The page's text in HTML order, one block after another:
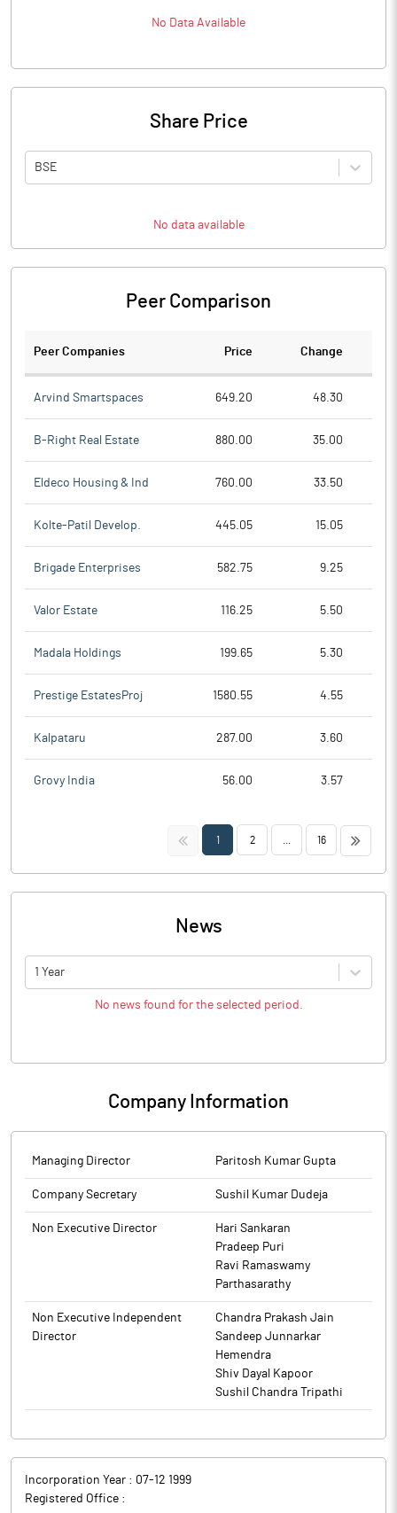
No Data Available
Share Price
BSE
No data available
Peer Comparison
Peer Companies Price Change
Arvind Smartspaces 649.20 48.30
B-Right Real Estate 880.00 35.00
Eldeco Housing & Ind 760.00 33.50
Kolte-Patil Develop. 445.05 15.05
Brigade Enterprises 582.75 9.25
Valor Estate 116.25 5.50
Madala Holdings 199.65 5.30
Prestige EstatesProj 1580.55 4.55
Kalpataru 287.00 3.60
Grovy India 56.00 3.57
<< 1 2 16 >>
News
1 Year
No news found for the selected period.
Company Information
Managing Director Paritosh Kumar Gupta
Company Secretary Sushil Kumar Dudeja
Non Executive Director
Hari Sankaran
Pradeep Puri
Ravi Ramaswamy
Parthasarathy
Non Executive Independent
Director
Chandra Prakash Jain
Sandeep Junnarkar
Hemendra
Shiv Dayal Kapoor
Sushil Chandra Tripathi
Incorporation Year : 07-12 1999
Registered Office :